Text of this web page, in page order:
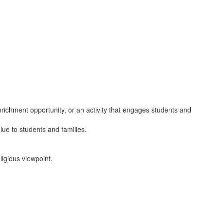
opportunity, or an activity that engages students and
to students and families.
viewpoint.